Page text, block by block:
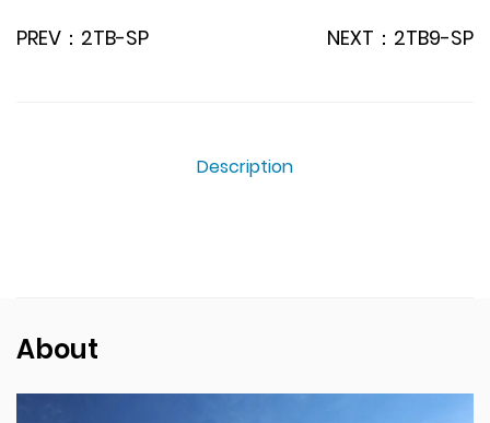
PREV：2TB-SP NEXT：2TB9-SP
Description
About